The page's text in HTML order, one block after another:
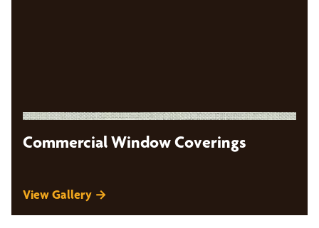
Commercial Window Coverings
View Gallery →